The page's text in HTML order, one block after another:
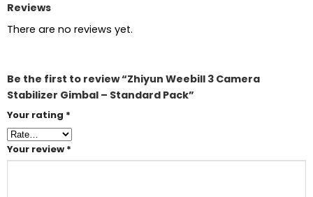
Reviews
There are no reviews yet.
Be the first to review “Zhiyun Weebill 3 Camera
Stabilizer Gimbal – Standard Pack”
Your rating *
Your review *